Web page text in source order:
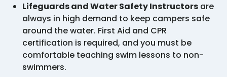
Lifeguards and Water Safety Instructors are
always in high demand to keep campers safe
around the water. First Aid and CPR
certification is required, and you must be
comfortable teaching swim lessons to non-
swimmers.